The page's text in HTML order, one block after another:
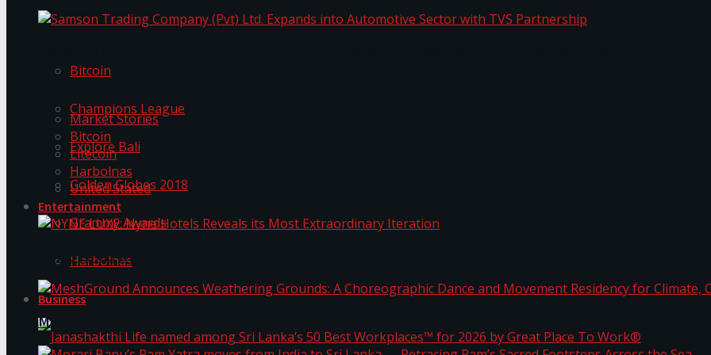
Trending Tags
Bitcoin
Champions League
Explore Bali
Golden Globes 2018
Grammy Awards
Harbolnas
Business
Market Stories
Bitcoin
Litecoin
Harbolnas
United Stated
Entertainment
NYNE LUXE: Nyne Hotels Reveals its Most Extraordinary Iteration
MeshGround Announces Weathering Grounds: A Choreographic Dance and Movement Residency for